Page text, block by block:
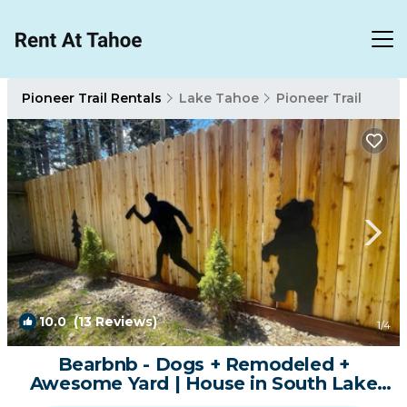
Pioneer Trail Rentals Lake Tahoe Pioneer Trail
10.0(13 Reviews) 1/4
Bearbnb - Dogs + Remodeled +
Awesome Yard | House in South Lake
Tahoe